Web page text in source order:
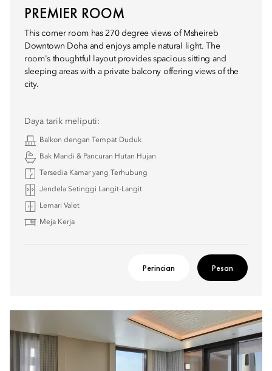
PREMIER ROOM
This corner room has 270 degree views of Msheireb
Downtown Doha and enjoys ample natural light. The
room's thoughtful layout provides spacious sitting and
sleeping areas with a private balcony offering views of the
city.
Daya tarik meliputi:
Balkon dengan Tempat Duduk
Bak Mandi & Pancuran Hutan Hujan
Tersedia Kamar yang Terhubung
Jendela Setinggi Langit-Langit
Lemari Valet
Meja Kerja
Perincian Pesan